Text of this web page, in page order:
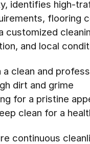
identifies high-
flooring
customized
and local
a clean and
dirt and grime
for a pristine
clean for a
continuous